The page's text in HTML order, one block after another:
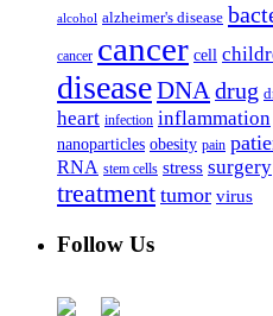
alcohol alzheimer's disease
cancer cancer cell
diseaseDNA drug
heart infection inflammation
nanoparticles obesity pain
RNA stem cells stress surgery
treatment tumor virus
Follow Us